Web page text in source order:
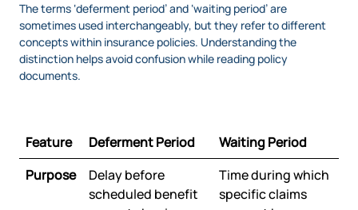
The terms ‘deferment period’ and ‘waiting period’ are
sometimes used interchangeably, but they refer to different
concepts within insurance policies. Understanding the
distinction helps avoid confusion while reading policy
documents.
Feature Deferment Period
Waiting Period
Purpose
Delay before
scheduled benefit
Time during which
specific claims